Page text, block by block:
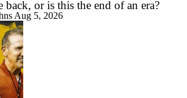
or is this the end of an era?
Aug 5, 2026